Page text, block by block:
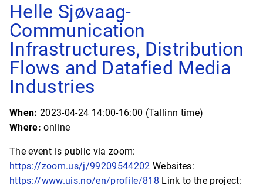
Helle Sjøvaag-
Communication
Infrastructures, Distribution
Flows and Datafied Media
Industries
When: 2023-04-24 14:00-16:00 (Tallinn time)
Where: online
The event is public via zoom:
https://zoom.us/j/99209544202 Websites:
https://www.uis.no/en/profile/818 Link to the project: